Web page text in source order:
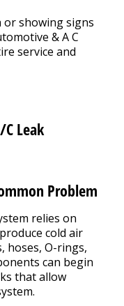
showing signs
& A C
service and
Leak
Problem
relies on
cold air
hoses, O-rings,
can begin
that allow